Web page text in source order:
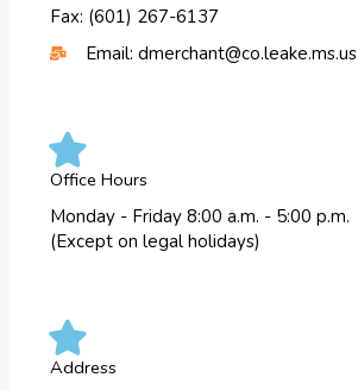
Fax: (601) 267-6137
Email: dmerchant@co.leake.ms.us
Office Hours
Monday - Friday 8:00 a.m. - 5:00 p.m.
(Except on legal holidays)
Address